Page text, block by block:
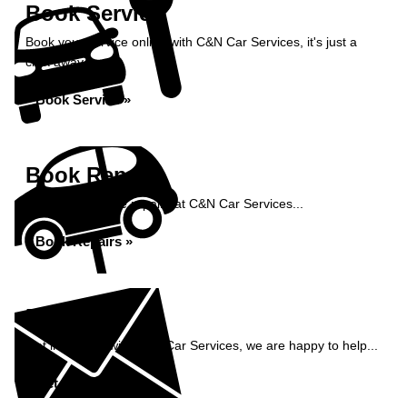
Book Service
Book your service online with C&N Car Services, it's just a
click away...
Book Service »
Book Repairs
Book your vehicle repairs at C&N Car Services...
Book Repairs »
Enquiry
Get in contact with C&N Car Services, we are happy to help...
Get in Touch »